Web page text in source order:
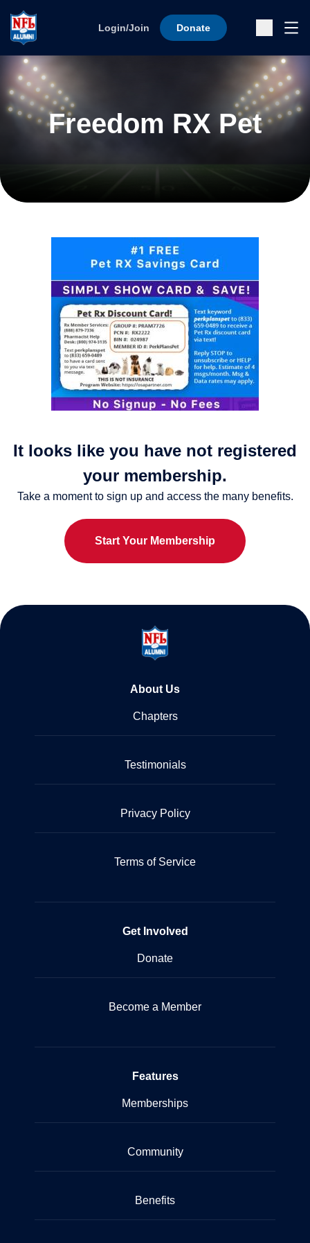
Login/Join Donate
Freedom RX Pet
It looks like you have not registered
your membership.
Take a moment to sign up and access the many benefits.
Start Your Membership
About Us
Chapters
Testimonials
Privacy Policy
Terms of Service
Get Involved
Donate
Become a Member
Features
Memberships
Community
Benefits